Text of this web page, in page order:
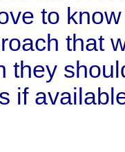
to
that
they
if